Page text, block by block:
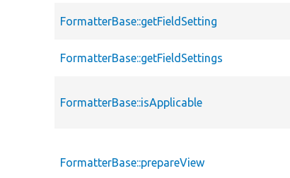
FormatterBase::getFieldSetting
FormatterBase::getFieldSettings
FormatterBase::isApplicable
FormatterBase::prepareView